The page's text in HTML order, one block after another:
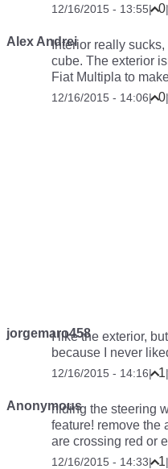
12/16/2015 - 13:55| 0|
Alex AndreiInterior really
cube. The exterior
Fiat Multipla to
12/16/2015 - 14:06| 0|
jorgemaro458I like the exterior,
because I never
12/16/2015 - 14:16| 1|
Anonymoushiding the steering
feature! remove the
are crossing red or
12/16/2015 - 14:33| 1|